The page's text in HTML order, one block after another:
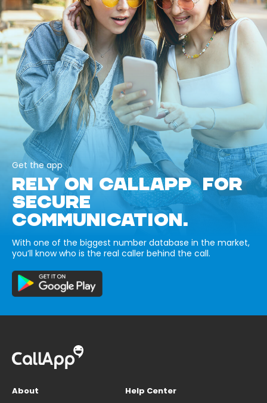
Get the app
RELY ON CALLAPP FOR
SECURE
COMMUNICATION.
With one of the biggest number database in the market,
you’ll know who is the real caller behind the call.
About
Help Center